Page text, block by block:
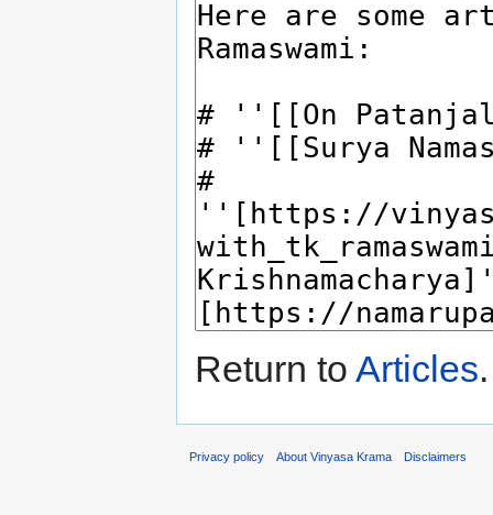
Return to Articles.
Privacy policy About Vinyasa Krama Disclaimers